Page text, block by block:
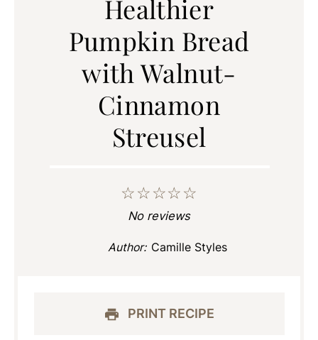
Healthier
Pumpkin Bread
with Walnut-
Cinnamon
Streusel
☆
☆
☆
☆
☆
No reviews
Author: Camille Styles
PRINT RECIPE